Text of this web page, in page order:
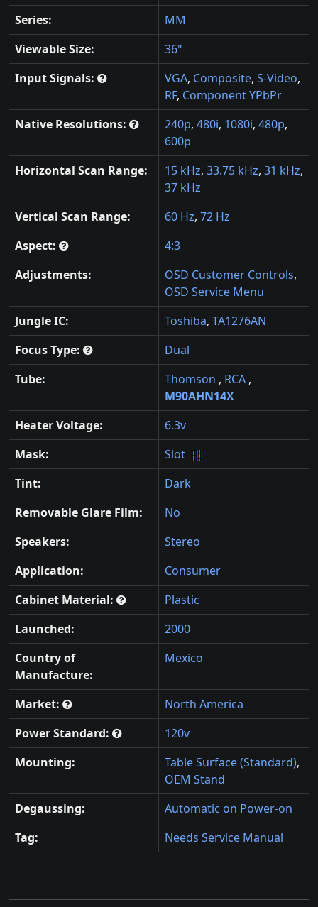
Series:
MM
Viewable Size:
36"
Input Signals:
VGA, Composite, S-Video,
RF, Component YPbPr
Native Resolutions:
240p, 480i, 1080i, 480p,
600p
Horizontal Scan Range:
15 kHz, 33.75 kHz, 31 kHz,
37 kHz
Vertical Scan Range:
60 Hz, 72 Hz
Aspect:
4:3
Adjustments:
OSD Customer Controls,
OSD Service Menu
Jungle IC:
Toshiba, TA1276AN
Focus Type:
Dual
Tube:
Thomson , RCA ,
M90AHN14X
Heater Voltage:
6.3v
Mask:
Slot
Tint:
Dark
Removable Glare Film:
No
Speakers:
Stereo
Application:
Consumer
Cabinet Material:
Plastic
Launched:
2000
Country of
Manufacture:
Mexico
Market:
North America
Power Standard:
120v
Mounting:
Table Surface (Standard),
OEM Stand
Degaussing:
Automatic on Power-on
Tag:
Needs Service Manual